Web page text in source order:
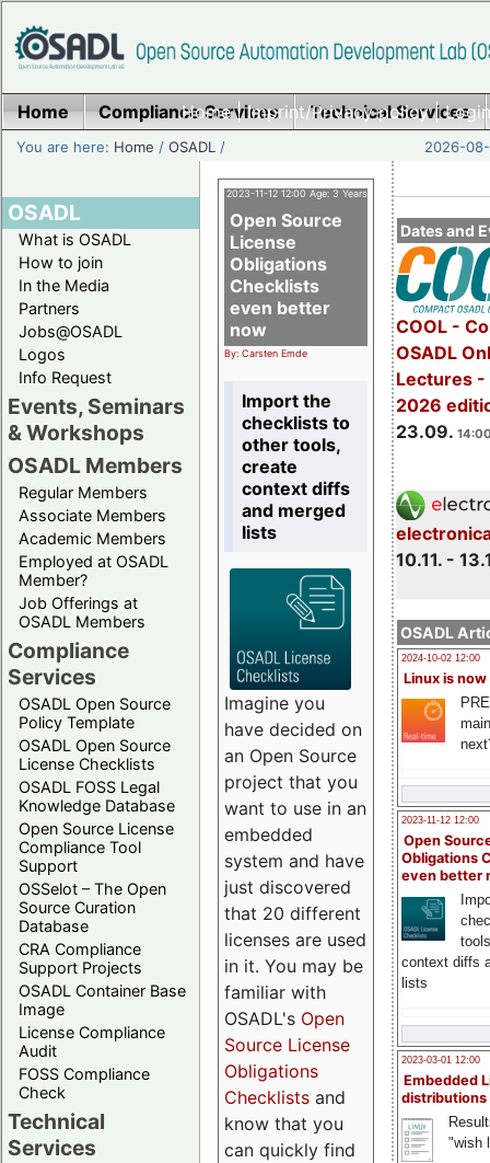
Home|Imprint/Privacy policy|
Home Compliance Services Technical Services
You are here: Home /OSADL / 2026-
OSADL
What is OSADL
How to join
In the Media
Partners
Jobs@OSADL
Logos
Info Request
Events, Seminars
& Workshops
OSADL Members
Regular Members
Associate Members
Academic Members
Employed at OSADL
Member?
Job Offerings at
OSADL Members
Compliance
Services
OSADL Open Source
Policy Template
OSADL Open Source
License Checklists
OSADL FOSS Legal
Knowledge Database
Open Source License
Compliance Tool
Support
OSSelot – The Open
Source Curation
Database
CRA Compliance
Support Projects
OSADL Container Base
Image
License Compliance
Audit
FOSS Compliance
Check
Technical
Services
Dates and
COOL -
OSADL
Lectures -
2026
23.09.
10.11. -
OSADL
2024-10-02 12:00
Linux is now
2023-11-12 12:00
Open
Obligations
even better
context diffs
lists
2023-03-01 12:00
Embedded
distributions
"wish
2023-11-12 12:00 Age: 3 Years
Open Source
License
Obligations
Checklists
even better
now
By: Carsten Emde
Import the
checklists to
other tools,
create
context diffs
and merged
lists
Imagine you
have decided on
an Open Source
project that you
want to use in an
embedded
system and have
just discovered
that 20 different
licenses are used
in it. You may be
familiar with
OSADL's Open
Source License
Obligations
Checklists and
know that you
can quickly find